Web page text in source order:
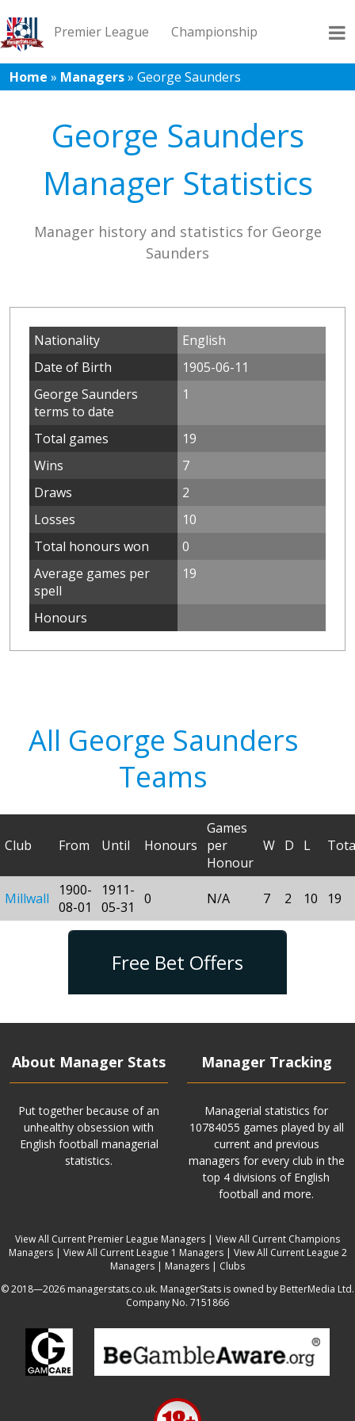
Premier League Championship
League 1 League 2 Records Blog
Home » Managers» George Saunders
George Saunders
Manager Statistics
Manager history and statistics for George
Saunders
Nationality
English
Date of Birth
1905-06-11
George Saunders
terms to date
1
Total games
19
Wins
7
Draws
2
Losses
10
Total honours won
0
Average games per
spell
19
Honours
All George Saunders
Teams
Club From Until Honours
Games
per
Honour
W D L
Millwall
1900-
08-01
1911-
05-31
0 N/A 7 2 10 19
Free Bet Offers
About Manager Stats
Put together because of an
unhealthy obsession with
English football managerial
statistics.
Manager Tracking
Managerial statistics for
10784055 games played by all
current and previous
managers for every club in the
top 4 divisions of English
football and more.
View All Current Premier League Managers | View All Current Champions
Managers| View All Current League 1 Managers| View All Current League 2
Managers | Managers | Clubs
© 2018—2026 managerstats.co.uk. ManagerStats is owned by BetterMedia Ltd.
Company No. 7151866